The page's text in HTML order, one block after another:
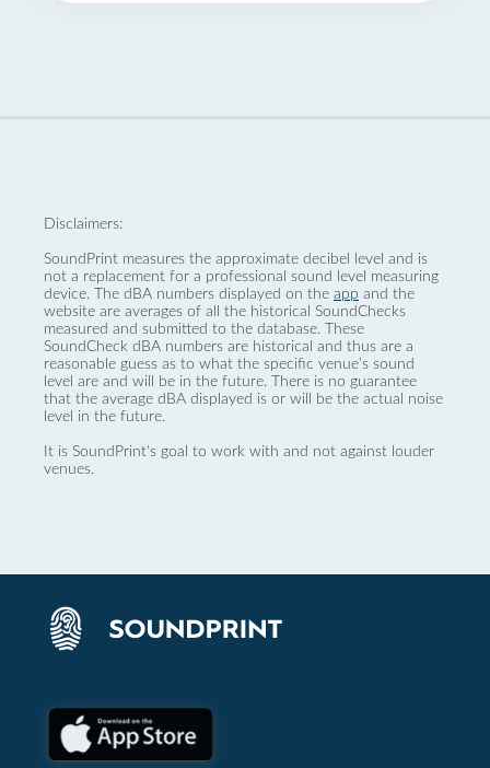
Disclaimers:
SoundPrint measures the approximate decibel level and is
not a replacement for a professional sound level measuring
device. The dBA numbers displayed on the app and the
website are averages of all the historical SoundChecks
measured and submitted to the database. These
SoundCheck dBA numbers are historical and thus are a
reasonable guess as to what the specific venue’s sound
level are and will be in the future. There is no guarantee
that the average dBA displayed is or will be the actual noise
level in the future.
It is SoundPrint's goal to work with and not against louder
venues.